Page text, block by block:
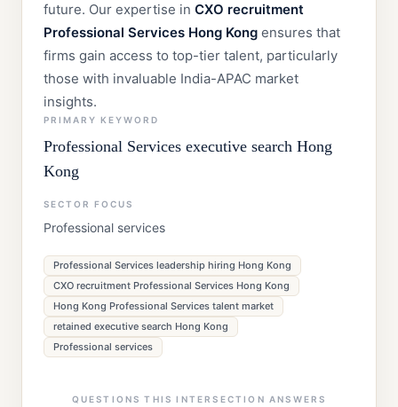
future. Our expertise in CXO recruitment
Professional Services Hong Kong ensures that
firms gain access to top-tier talent, particularly
those with invaluable India-APAC market
insights.
PRIMARY KEYWORD
Professional Services executive search Hong
Kong
SECTOR FOCUS
Professional services
Professional Services leadership hiring Hong Kong
CXO recruitment Professional Services Hong Kong
Hong Kong Professional Services talent market
retained executive search Hong Kong
Professional services
QUESTIONS THIS INTERSECTION ANSWERS